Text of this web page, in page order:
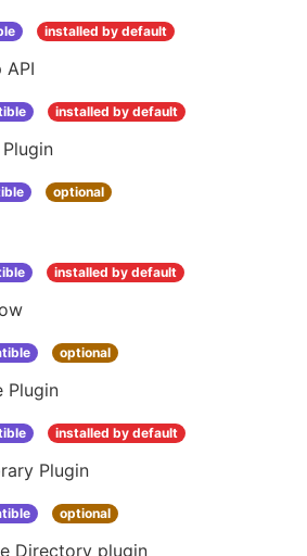
installed by default
API
installed by default
optional
installed by default
optional
Plugin
installed by default
Plugin
optional
Directory plugin